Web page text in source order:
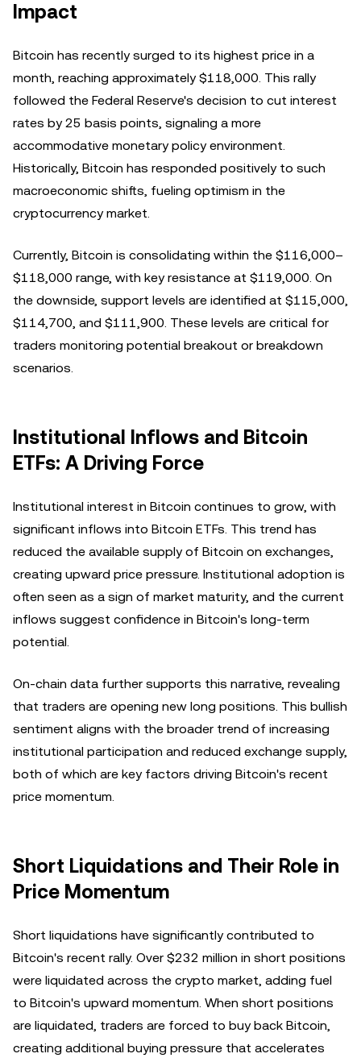
Impact
Bitcoin has recently surged to its highest price in a
month, reaching approximately $118,000. This rally
followed the Federal Reserve's decision to cut interest
rates by 25 basis points, signaling a more
accommodative monetary policy environment.
Historically, Bitcoin has responded positively to such
macroeconomic shifts, fueling optimism in the
cryptocurrency market.
Currently, Bitcoin is consolidating within the $116,000–
$118,000 range, with key resistance at $119,000. On
the downside, support levels are identified at $115,000,
$114,700, and $111,900. These levels are critical for
traders monitoring potential breakout or breakdown
scenarios.
Institutional Inflows and Bitcoin
ETFs: A Driving Force
Institutional interest in Bitcoin continues to grow, with
significant inflows into Bitcoin ETFs. This trend has
reduced the available supply of Bitcoin on exchanges,
creating upward price pressure. Institutional adoption is
often seen as a sign of market maturity, and the current
inflows suggest confidence in Bitcoin's long-term
potential.
On-chain data further supports this narrative, revealing
that traders are opening new long positions. This bullish
sentiment aligns with the broader trend of increasing
institutional participation and reduced exchange supply,
both of which are key factors driving Bitcoin's recent
price momentum.
Short Liquidations and Their Role in
Price Momentum
Short liquidations have significantly contributed to
Bitcoin's recent rally. Over $232 million in short positions
were liquidated across the crypto market, adding fuel
to Bitcoin's upward momentum. When short positions
are liquidated, traders are forced to buy back Bitcoin,
creating additional buying pressure that accelerates